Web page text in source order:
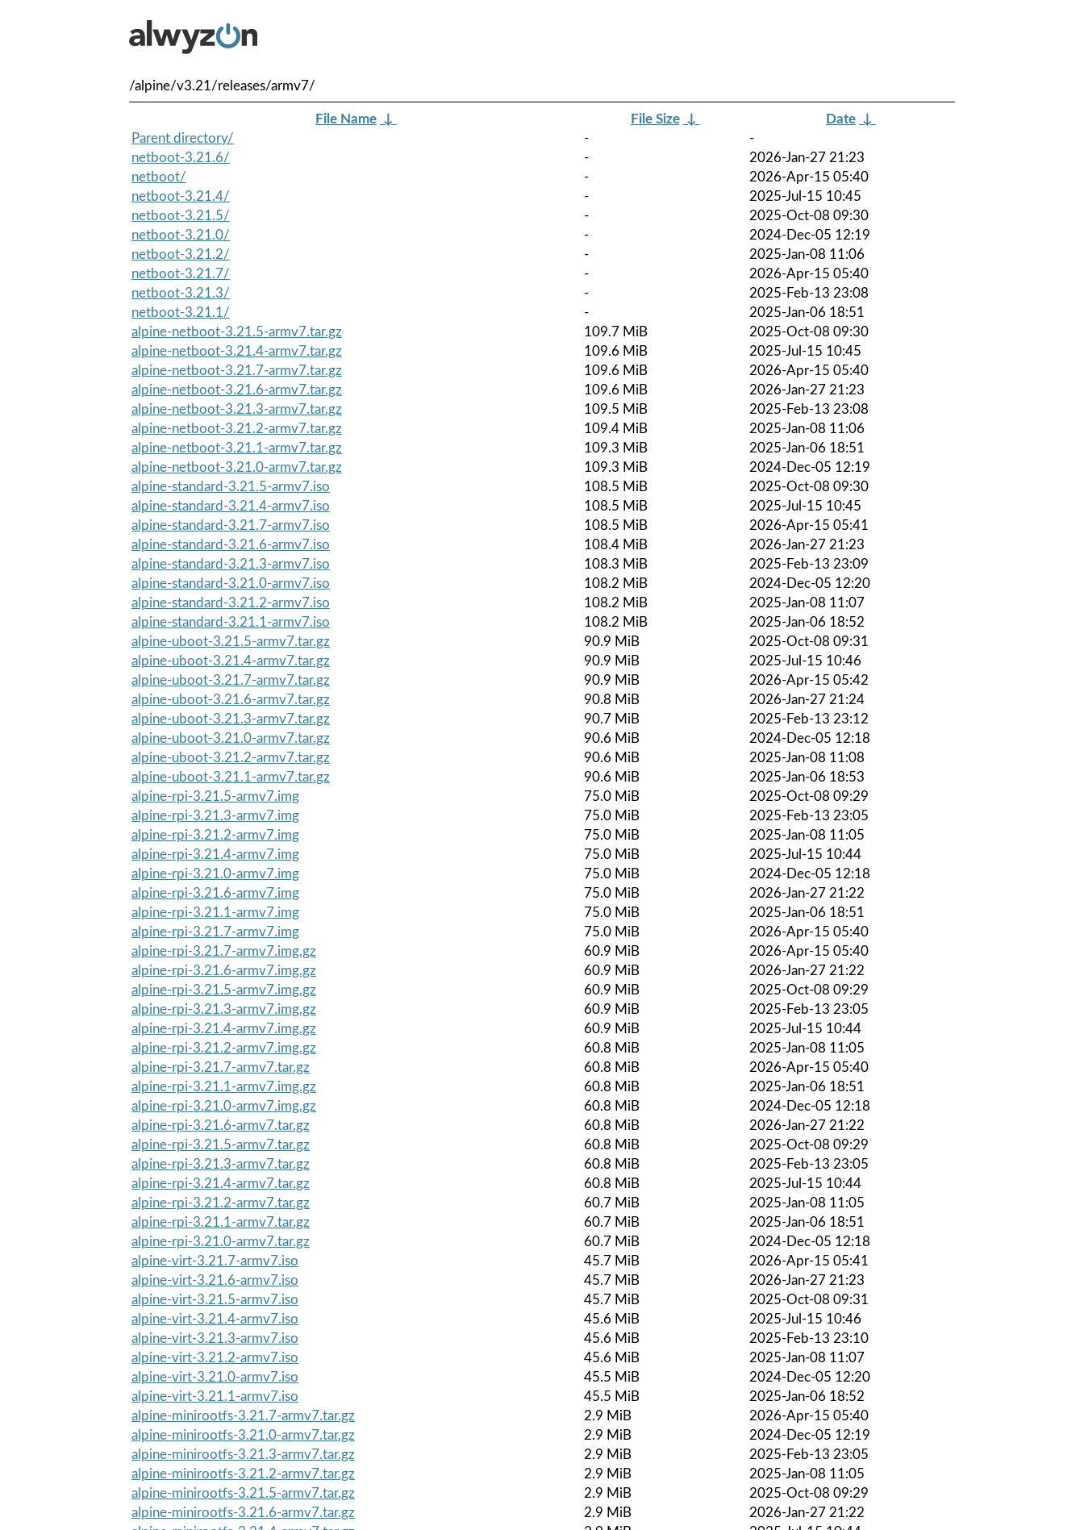
/alpine/v3.21/releases/armv7/
File Name ↓ File Size ↓ Date ↓
Parent directory/
-
-
netboot-3.21.6/
-
2026-Jan-27 21:23
netboot/
-
2026-Apr-15 05:40
netboot-3.21.4/
-
2025-Jul-15 10:45
netboot-3.21.5/
-
2025-Oct-08 09:30
netboot-3.21.0/
-
2024-Dec-05 12:19
netboot-3.21.2/
-
2025-Jan-08 11:06
netboot-3.21.7/
-
2026-Apr-15 05:40
netboot-3.21.3/
-
2025-Feb-13 23:08
netboot-3.21.1/
-
2025-Jan-06 18:51
alpine-netboot-3.21.5-armv7.tar.gz
109.7 MiB
2025-Oct-08 09:30
alpine-netboot-3.21.4-armv7.tar.gz
109.6 MiB
2025-Jul-15 10:45
alpine-netboot-3.21.7-armv7.tar.gz
109.6 MiB
2026-Apr-15 05:40
alpine-netboot-3.21.6-armv7.tar.gz
109.6 MiB
2026-Jan-27 21:23
alpine-netboot-3.21.3-armv7.tar.gz
109.5 MiB
2025-Feb-13 23:08
alpine-netboot-3.21.2-armv7.tar.gz
109.4 MiB
2025-Jan-08 11:06
alpine-netboot-3.21.1-armv7.tar.gz
109.3 MiB
2025-Jan-06 18:51
alpine-netboot-3.21.0-armv7.tar.gz
109.3 MiB
2024-Dec-05 12:19
alpine-standard-3.21.5-armv7.iso
108.5 MiB
2025-Oct-08 09:30
alpine-standard-3.21.4-armv7.iso
108.5 MiB
2025-Jul-15 10:45
alpine-standard-3.21.7-armv7.iso
108.5 MiB
2026-Apr-15 05:41
alpine-standard-3.21.6-armv7.iso
108.4 MiB
2026-Jan-27 21:23
alpine-standard-3.21.3-armv7.iso
108.3 MiB
2025-Feb-13 23:09
alpine-standard-3.21.0-armv7.iso
108.2 MiB
2024-Dec-05 12:20
alpine-standard-3.21.2-armv7.iso
108.2 MiB
2025-Jan-08 11:07
alpine-standard-3.21.1-armv7.iso
108.2 MiB
2025-Jan-06 18:52
alpine-uboot-3.21.5-armv7.tar.gz
90.9 MiB
2025-Oct-08 09:31
alpine-uboot-3.21.4-armv7.tar.gz
90.9 MiB
2025-Jul-15 10:46
alpine-uboot-3.21.7-armv7.tar.gz
90.9 MiB
2026-Apr-15 05:42
alpine-uboot-3.21.6-armv7.tar.gz
90.8 MiB
2026-Jan-27 21:24
alpine-uboot-3.21.3-armv7.tar.gz
90.7 MiB
2025-Feb-13 23:12
alpine-uboot-3.21.0-armv7.tar.gz
90.6 MiB
2024-Dec-05 12:18
alpine-uboot-3.21.2-armv7.tar.gz
90.6 MiB
2025-Jan-08 11:08
alpine-uboot-3.21.1-armv7.tar.gz
90.6 MiB
2025-Jan-06 18:53
alpine-rpi-3.21.5-armv7.img
75.0 MiB
2025-Oct-08 09:29
alpine-rpi-3.21.3-armv7.img
75.0 MiB
2025-Feb-13 23:05
alpine-rpi-3.21.2-armv7.img
75.0 MiB
2025-Jan-08 11:05
alpine-rpi-3.21.4-armv7.img
75.0 MiB
2025-Jul-15 10:44
alpine-rpi-3.21.0-armv7.img
75.0 MiB
2024-Dec-05 12:18
alpine-rpi-3.21.6-armv7.img
75.0 MiB
2026-Jan-27 21:22
alpine-rpi-3.21.1-armv7.img
75.0 MiB
2025-Jan-06 18:51
alpine-rpi-3.21.7-armv7.img
75.0 MiB
2026-Apr-15 05:40
alpine-rpi-3.21.7-armv7.img.gz
60.9 MiB
2026-Apr-15 05:40
alpine-rpi-3.21.6-armv7.img.gz
60.9 MiB
2026-Jan-27 21:22
alpine-rpi-3.21.5-armv7.img.gz
60.9 MiB
2025-Oct-08 09:29
alpine-rpi-3.21.3-armv7.img.gz
60.9 MiB
2025-Feb-13 23:05
alpine-rpi-3.21.4-armv7.img.gz
60.9 MiB
2025-Jul-15 10:44
alpine-rpi-3.21.2-armv7.img.gz
60.8 MiB
2025-Jan-08 11:05
alpine-rpi-3.21.7-armv7.tar.gz
60.8 MiB
2026-Apr-15 05:40
alpine-rpi-3.21.1-armv7.img.gz
60.8 MiB
2025-Jan-06 18:51
alpine-rpi-3.21.0-armv7.img.gz
60.8 MiB
2024-Dec-05 12:18
alpine-rpi-3.21.6-armv7.tar.gz
60.8 MiB
2026-Jan-27 21:22
alpine-rpi-3.21.5-armv7.tar.gz
60.8 MiB
2025-Oct-08 09:29
alpine-rpi-3.21.3-armv7.tar.gz
60.8 MiB
2025-Feb-13 23:05
alpine-rpi-3.21.4-armv7.tar.gz
60.8 MiB
2025-Jul-15 10:44
alpine-rpi-3.21.2-armv7.tar.gz
60.7 MiB
2025-Jan-08 11:05
alpine-rpi-3.21.1-armv7.tar.gz
60.7 MiB
2025-Jan-06 18:51
alpine-rpi-3.21.0-armv7.tar.gz
60.7 MiB
2024-Dec-05 12:18
alpine-virt-3.21.7-armv7.iso
45.7 MiB
2026-Apr-15 05:41
alpine-virt-3.21.6-armv7.iso
45.7 MiB
2026-Jan-27 21:23
alpine-virt-3.21.5-armv7.iso
45.7 MiB
2025-Oct-08 09:31
alpine-virt-3.21.4-armv7.iso
45.6 MiB
2025-Jul-15 10:46
alpine-virt-3.21.3-armv7.iso
45.6 MiB
2025-Feb-13 23:10
alpine-virt-3.21.2-armv7.iso
45.6 MiB
2025-Jan-08 11:07
alpine-virt-3.21.0-armv7.iso
45.5 MiB
2024-Dec-05 12:20
alpine-virt-3.21.1-armv7.iso
45.5 MiB
2025-Jan-06 18:52
alpine-minirootfs-3.21.7-armv7.tar.gz
2.9 MiB
2026-Apr-15 05:40
alpine-minirootfs-3.21.0-armv7.tar.gz
2.9 MiB
2024-Dec-05 12:19
alpine-minirootfs-3.21.3-armv7.tar.gz
2.9 MiB
2025-Feb-13 23:05
alpine-minirootfs-3.21.2-armv7.tar.gz
2.9 MiB
2025-Jan-08 11:05
alpine-minirootfs-3.21.5-armv7.tar.gz
2.9 MiB
2025-Oct-08 09:29
alpine-minirootfs-3.21.6-armv7.tar.gz
2.9 MiB
2026-Jan-27 21:22